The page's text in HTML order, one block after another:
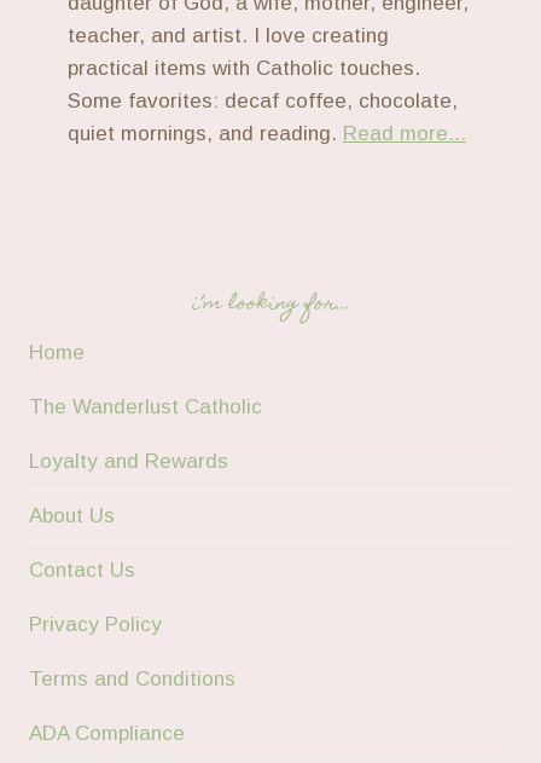
teacher, and artist. I love creating
practical items with Catholic touches.
Some favorites: decaf coffee, chocolate,
quiet mornings, and reading. Read more...
i’m looking for…
Home
The Wanderlust Catholic
Loyalty and Rewards
About Us
Contact Us
Privacy Policy
Terms and Conditions
ADA Compliance